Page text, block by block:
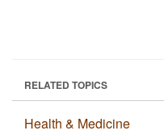
RELATED TOPICS
Health & Medicine